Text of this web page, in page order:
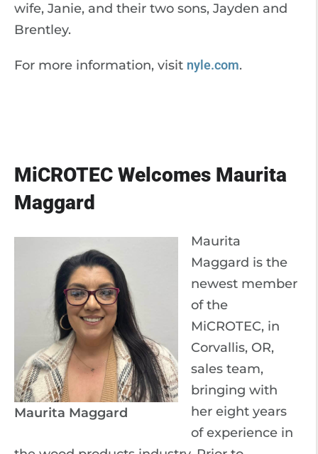
wife, Janie, and their two sons, Jayden and
Brentley.
For more information, visit nyle.com.
MiCROTEC Welcomes Maurita
Maggard
Maurita Maggard
Maurita
Maggard is the
newest member
of the
MiCROTEC, in
Corvallis, OR,
sales team,
bringing with
her eight years
of experience in